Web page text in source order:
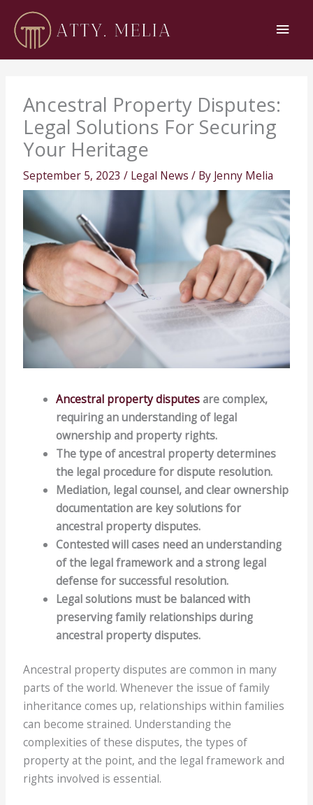
content
Main
Ancestral Property Disputes:
Legal Solutions For Securing
Your Heritage
September 5, 2023/ Legal News / By Jenny Melia
Ancestral property disputesare complex,
requiring an understanding of legal
ownership and property rights.
The type of ancestral property determines
the legal procedure for dispute resolution.
Mediation, legal counsel, and clear ownership
documentation are key solutions for
ancestral property disputes.
Contested will cases need an understanding
of the legal framework and a strong legal
defense for successful resolution.
Legal solutions must be balanced with
preserving family relationships during
ancestral property disputes.
Ancestral property disputes are common in many
parts of the world. Whenever the issue of family
inheritance comes up, relationships within families
can become strained. Understanding the
complexities of these disputes, the types of
property at the point, and the legal framework and
rights involved is essential.